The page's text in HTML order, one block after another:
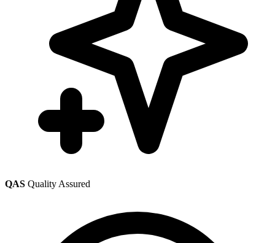
QAS Quality Assured